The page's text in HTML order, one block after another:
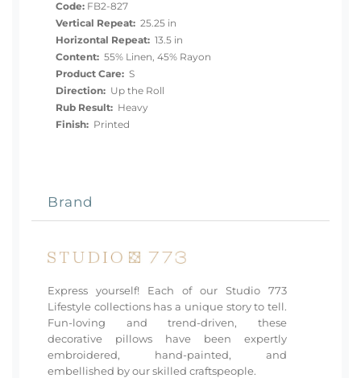
Code: FB2-827
Vertical Repeat: 25.25 in
Horizontal Repeat: 13.5 in
Content: 55% Linen, 45% Rayon
Product Care: S
Direction: Up the Roll
Rub Result: Heavy
Finish: Printed
Brand
Express yourself! Each of our Studio 773
Lifestyle collections has a unique story to tell.
Fun-loving and trend-driven, these
decorative pillows have been expertly
embroidered, hand-painted, and
embellished by our skilled craftspeople.